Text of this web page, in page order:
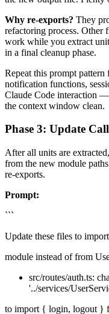
Why re-exports? They
refactoring process. Other
work while you extract
in a final cleanup phase.
Repeat this prompt
notification functions,
Claude Code interaction —
the context window clean.
Phase 3: Update
After all units are
from the new module
re-exports.
Prompt:
```
Update these files to
module instead of from
src/routes/auth.ts:
'../services/
to import { login, logout }